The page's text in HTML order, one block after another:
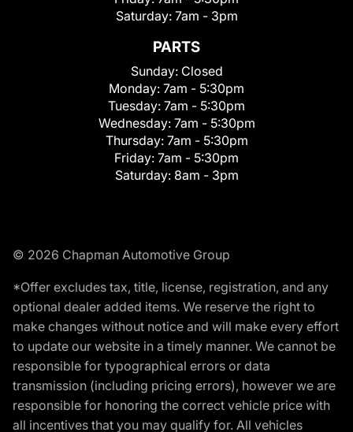
Saturday: 7am - 3pm
PARTS
Sunday: Closed
Monday: 7am - 5:30pm
Tuesday: 7am - 5:30pm
Wednesday: 7am - 5:30pm
Thursday: 7am - 5:30pm
Friday: 7am - 5:30pm
Saturday: 8am - 3pm
© 2026 Chapman Automotive Group
*Offer excludes tax, title, license, registration, and any
optional dealer added items. We reserve the right to
make changes without notice and will make every effort
to update our website in a timely manner. We cannot be
responsible for typographical errors or data
transmission (including pricing errors), however we are
responsible for honoring the correct vehicle price with
all incentives that you may qualify for. All vehicles